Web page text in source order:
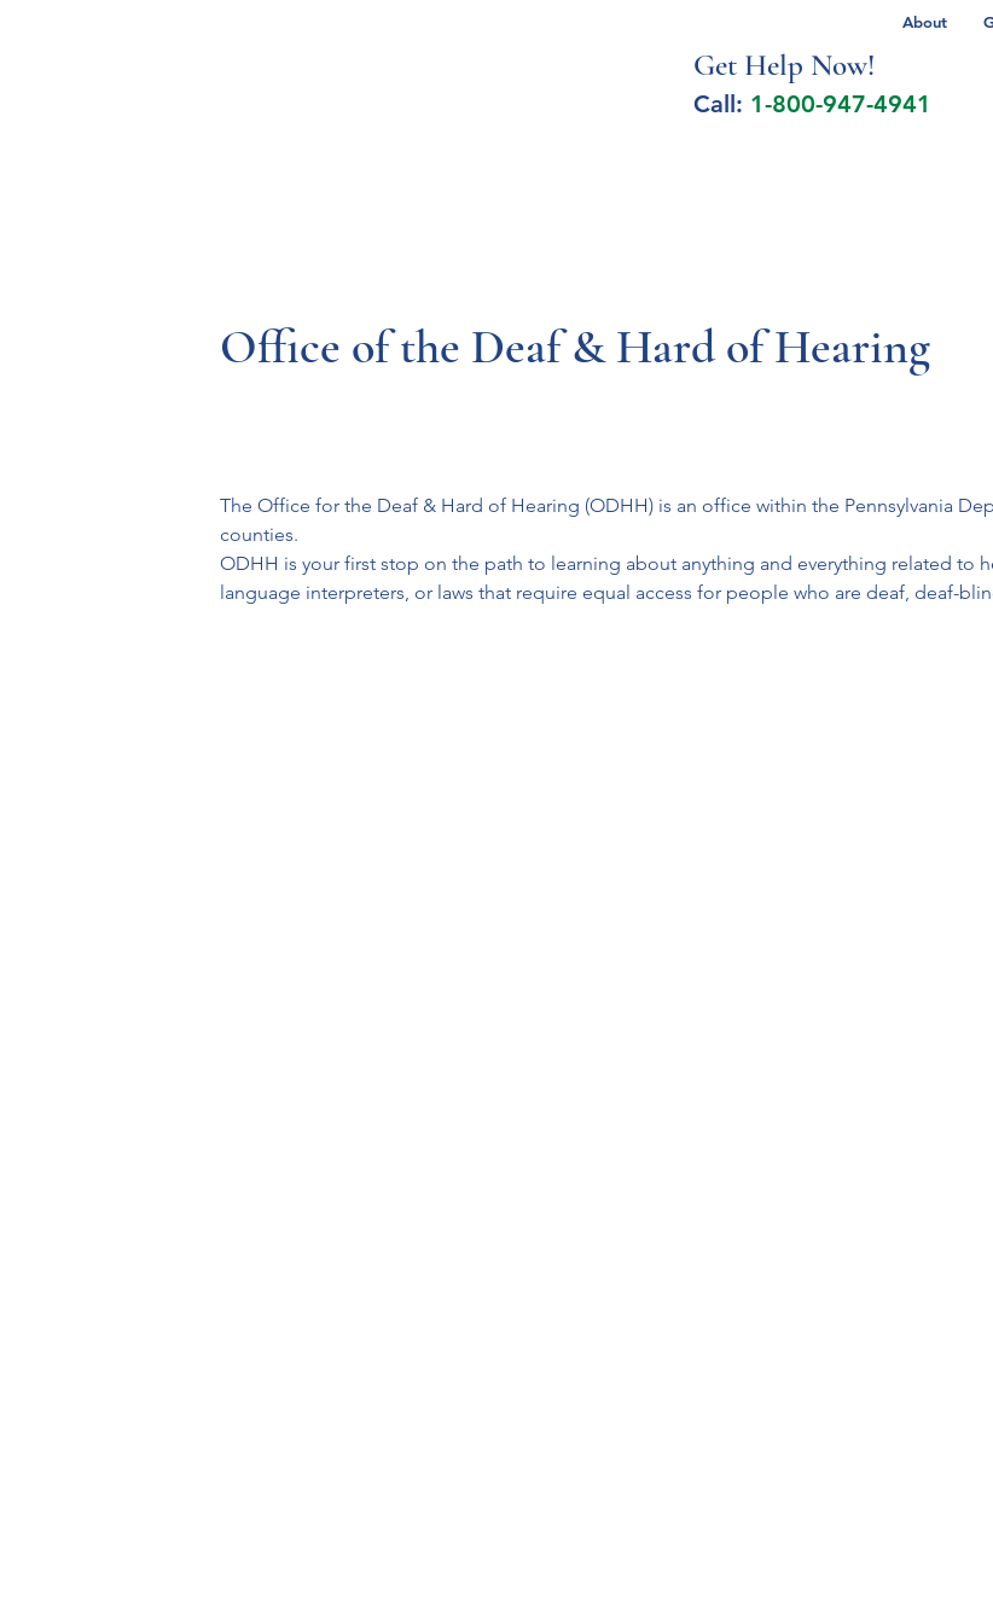
About
Get Help Now!
Call: 1-800-947-4941
Office of the Deaf & Hard of Hearing
The Office for the Deaf & Hard of Hearing (ODHH) is an office within the Pennsylvania
counties.
ODHH is your first stop on the path to learning about anything and everything related to
language interpreters, or laws that require equal access for people who are deaf, deaf-